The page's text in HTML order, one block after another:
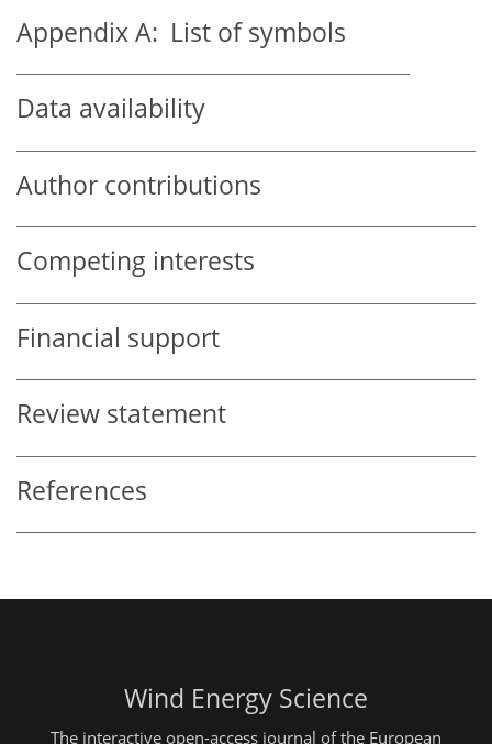
Appendix A: List of symbols
Data availability
Author contributions
Competing interests
Financial support
Review statement
References
Wind Energy Science
The interactive open-access journal of the European